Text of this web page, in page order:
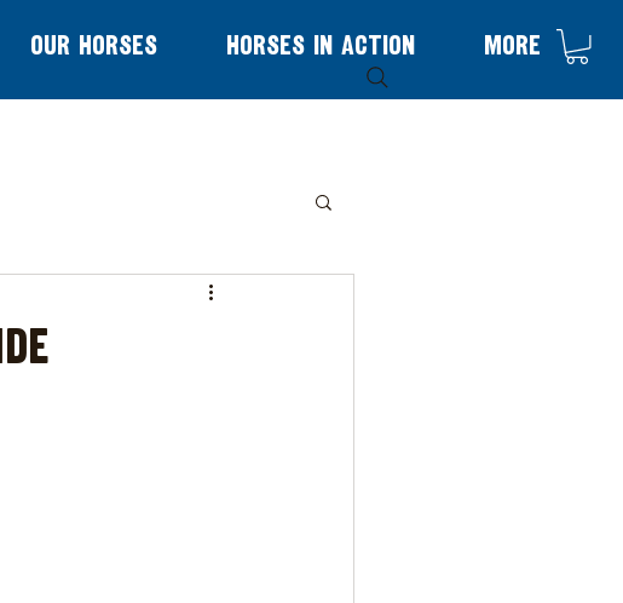
Our Horses Horses in Action More